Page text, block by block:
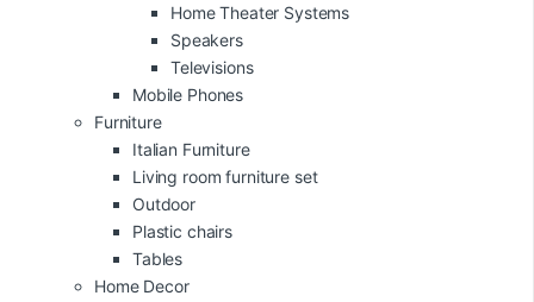
Home Theater Systems
Speakers
Televisions
Mobile Phones
Furniture
Italian Furniture
Living room furniture set
Outdoor
Plastic chairs
Tables
Home Decor